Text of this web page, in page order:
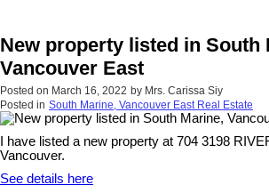
New property listed in South
Vancouver East
Posted on March 16, 2022 by Mrs. Carissa Siy
Posted in South Marine, Vancouver East Real Estate
I have listed a new property at 704 3198
Vancouver.
See details here